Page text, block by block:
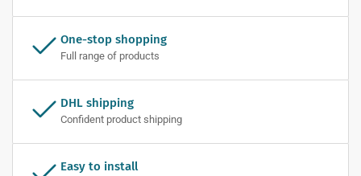
One-stop shopping
Full range of products
DHL shipping
Confident product shipping
Easy to install